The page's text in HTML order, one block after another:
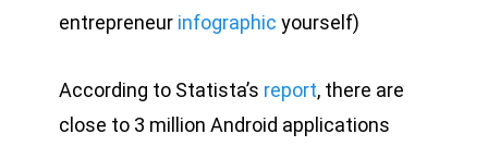
entrepreneur infographic yourself)
According to Statista’s report, there are
close to 3 million Android applications